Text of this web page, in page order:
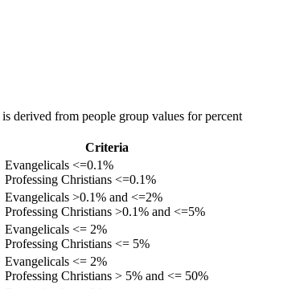
is derived from people group values for percent
Criteria
Evangelicals <=0.1%
Professing Christians <=0.1%
Evangelicals >0.1% and <=2%
Professing Christians >0.1% and <=5%
Evangelicals <= 2%
Professing Christians <= 5%
Evangelicals <= 2%
Professing Christians > 5% and <= 50%